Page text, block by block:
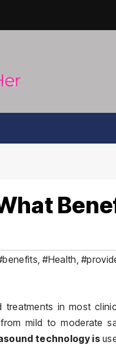
,#Health ,
treatments in most
mild to moderate
technology is